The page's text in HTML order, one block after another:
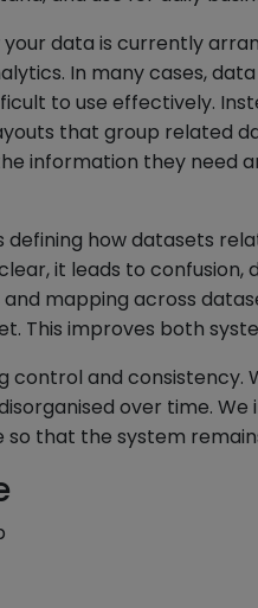
data is currently
In many cases,
to use effectively.
that group related
information they need
how datasets
it leads to confusion,
mapping across
This improves both
control and consistency.
over time.
so that the system